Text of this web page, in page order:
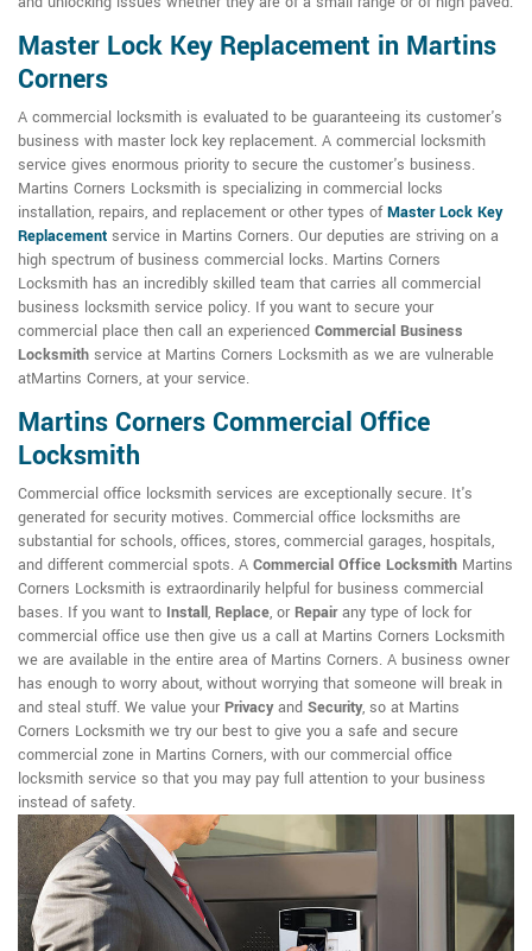
Master Lock Key Replacement in Martins
Corners
A commercial locksmith is evaluated to be guaranteeing its customer's
business with master lock key replacement. A commercial locksmith
service gives enormous priority to secure the customer's business.
Martins Corners Locksmith is specializing in commercial locks
installation, repairs, and replacement or other types ofMaster Lock Key
Replacement service in Martins Corners. Our deputies are striving on a
high spectrum of business commercial locks. Martins Corners
Locksmith has an incredibly skilled team that carries all commercial
business locksmith service policy. If you want to secure your
commercial place then call an experienced Commercial Business
Locksmith service at Martins Corners Locksmith as we are vulnerable
atMartins Corners, at your service.
Martins Corners Commercial Office
Locksmith
Commercial office locksmith services are exceptionally secure. It's
generated for security motives. Commercial office locksmiths are
substantial for schools, offices, stores, commercial garages, hospitals,
and different commercial spots. A Commercial Office Locksmith Martins
Corners Locksmith is extraordinarily helpful for business commercial
bases. If you want to Install, Replace, or Repairany type of lock for
commercial office use then give us a call at Martins Corners Locksmith
we are available in the entire area of Martins Corners. A business owner
has enough to worry about, without worrying that someone will break in
and steal stuff. We value your Privacyand Security, so at Martins
Corners Locksmith we try our best to give you a safe and secure
commercial zone in Martins Corners, with our commercial office
locksmith service so that you may pay full attention to your business
instead of safety.